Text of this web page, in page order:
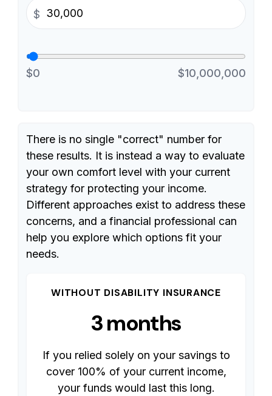
$
$0 $10,000,000
There is no single "correct" number for
these results. It is instead a way to evaluate
your own comfort level with your current
strategy for protecting your income.
Different approaches exist to address these
concerns, and a financial professional can
help you explore which options fit your
needs.
WITHOUT DISABILITY INSURANCE
3 months
If you relied solely on your savings to
cover 100% of your current income,
your funds would last this long.